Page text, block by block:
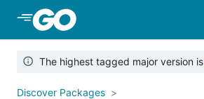
Skip to Main Content
The highest tagged major version is
Discover Packages